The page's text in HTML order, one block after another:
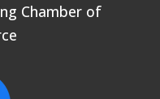
1 & 8 ~ Come
Your Brand Seen
Chamber of